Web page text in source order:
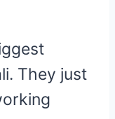
They just